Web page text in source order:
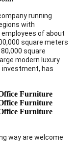
running
with
employees of about
square meters
square
modern luxury
investment, has
way are welcome